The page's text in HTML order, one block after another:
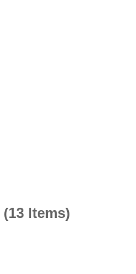
(13 Items)